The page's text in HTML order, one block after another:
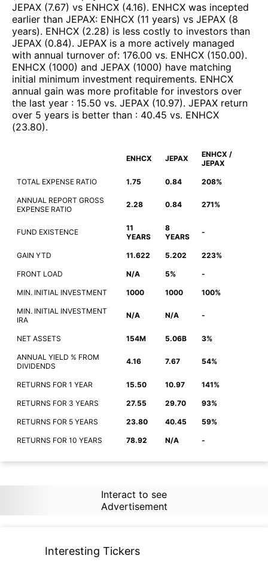
JEPAX (7.67) vs ENHCX (4.16). ENHCX was incepted
earlier than JEPAX: ENHCX (11 years) vs JEPAX (8
years). ENHCX (2.28) is less costly to investors than
JEPAX (0.84). JEPAX is a more actively managed
with annual turnover of: 176.00 vs. ENHCX (150.00).
ENHCX (1000) and JEPAX (1000) have matching
initial minimum investment requirements. ENHCX
annual gain was more profitable for investors over
the last year : 15.50 vs. JEPAX (10.97). JEPAX return
over 5 years is better than : 40.45 vs. ENHCX
(23.80).
ENHCX JEPAX
ENHCX /
JEPAX
TOTAL EXPENSE RATIO 1.75 0.84 208%
ANNUAL REPORT GROSS
EXPENSE RATIO
2.28 0.84 271%
FUND EXISTENCE
11
YEARS
8
YEARS
-
GAIN YTD 11.622 5.202 223%
FRONT LOAD N/A 5% -
MIN. INITIAL INVESTMENT 1000 1000 100%
MIN. INITIAL INVESTMENT
IRA
N/A N/A -
NET ASSETS 154M 5.06B 3%
ANNUAL YIELD % FROM
DIVIDENDS
4.16 7.67 54%
RETURNS FOR 1 YEAR 15.50 10.97 141%
RETURNS FOR 3 YEARS 27.55 29.70 93%
RETURNS FOR 5 YEARS 23.80 40.45 59%
RETURNS FOR 10 YEARS 78.92 N/A -
Interact to see
Advertisement
Interesting Tickers